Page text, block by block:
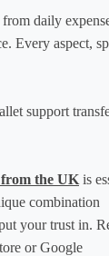
daily
Every aspect,
support
from the UK is
combination
your trust in.
or Google